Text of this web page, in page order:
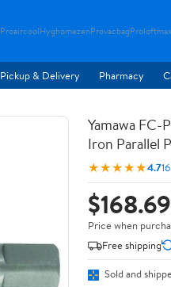
ProaircoolHyghomezenProvacbagProloftmax
Pickup & Delivery Pharmacy
Yamawa
Iron Parallel
★★★★★4.7
$168.69
Price when
Free shipping
Sold and